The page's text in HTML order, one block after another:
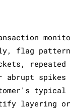
flag
repeated
abrupt
layering